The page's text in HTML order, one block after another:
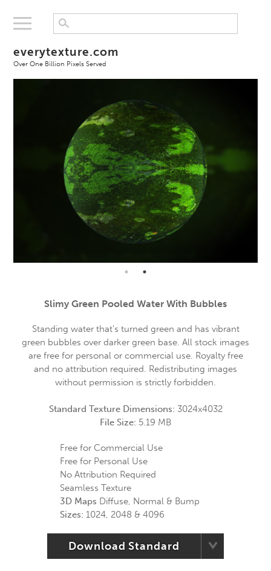
everytexture.com
Over One Billion Pixels Served
Slimy Green Pooled Water With Bubbles
Standing water that's turned green and has vibrant
green bubbles over darker green base. All stock images
are free for personal or commercial use. Royalty free
and no attribution required. Redistributing images
without permission is strictly forbidden.
Standard Texture Dimensions: 3024x4032
File Size: 5.19 MB
Free for Commercial Use
Free for Personal Use
No Attribution Required
Seamless Texture
3D Maps Diffuse, Normal & Bump
Sizes: 1024, 2048 & 4096
Download Standard